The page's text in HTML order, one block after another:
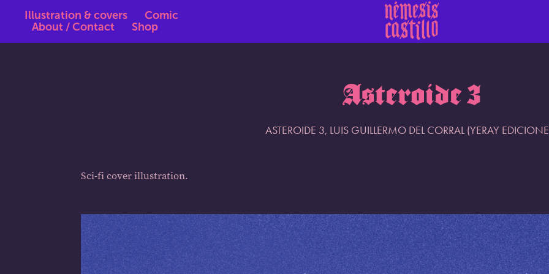
Illustration & covers
Comic
About / Contact
Shop
Asteroide 3
ASTEROIDE 3, LUIS GUILLERMO DEL CORRAL (YERAY
Sci-fi cover illustration.